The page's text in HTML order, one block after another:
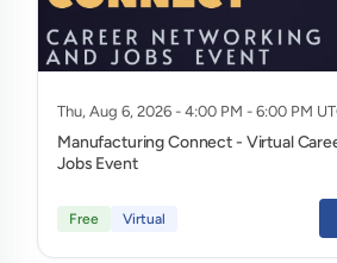
Thu, Aug 6, 2026 - 4:00 PM - 6:00 PM
Manufacturing Connect - Virtual
Jobs Event
Free Virtual